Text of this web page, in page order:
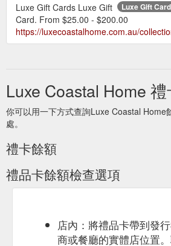
Luxe Gift
Luxe Gift Cards Luxe Gift
Card. From $25.00 - $200.00
https://luxecoastalhome.com.au/
Luxe Coastal Home
你可以用一下方式查詢Luxe Coastal Home
處。
禮卡餘額
禮品卡餘額檢查選項
店內：將禮品卡帶到發
商或餐廳的實體店位置